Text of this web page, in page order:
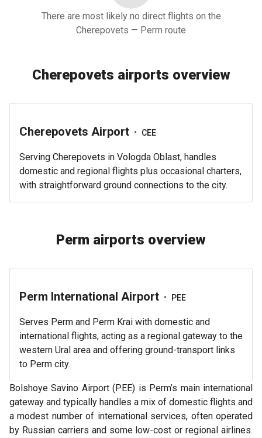
There are most likely no direct flights on the
Cherepovets — Perm route
Cherepovets airports overview
Cherepovets Airport • CEE
Serving Cherepovets in Vologda Oblast, handles
domestic and regional flights plus occasional charters,
with straightforward ground connections to the city.
Perm airports overview
Perm International Airport • PEE
Serves Perm and Perm Krai with domestic and
international flights, acting as a regional gateway to the
western Ural area and offering ground-transport links
to Perm city.
Bolshoye Savino Airport (PEE) is Perm’s main international
gateway and typically handles a mix of domestic flights and
a modest number of international services, often operated
by Russian carriers and some low-cost or regional airlines.